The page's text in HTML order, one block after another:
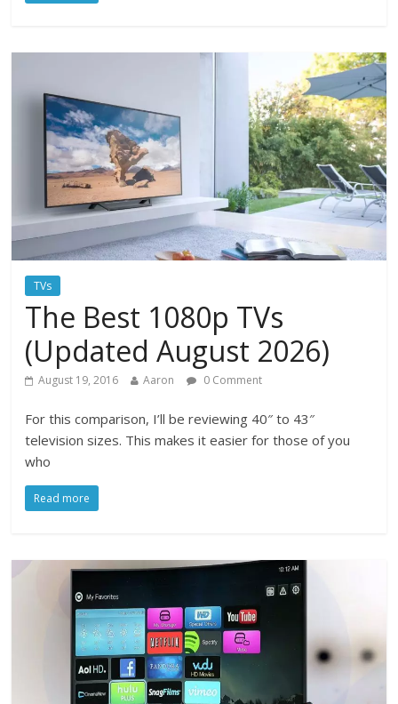
TVs
The Best 1080p TVs
(Updated August 2026)
August 19, 2016 Aaron 0 Comment
For this comparison, I’ll be reviewing 40″ to 43″
television sizes. This makes it easier for those of you
who
Read more